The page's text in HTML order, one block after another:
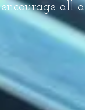
encourage all